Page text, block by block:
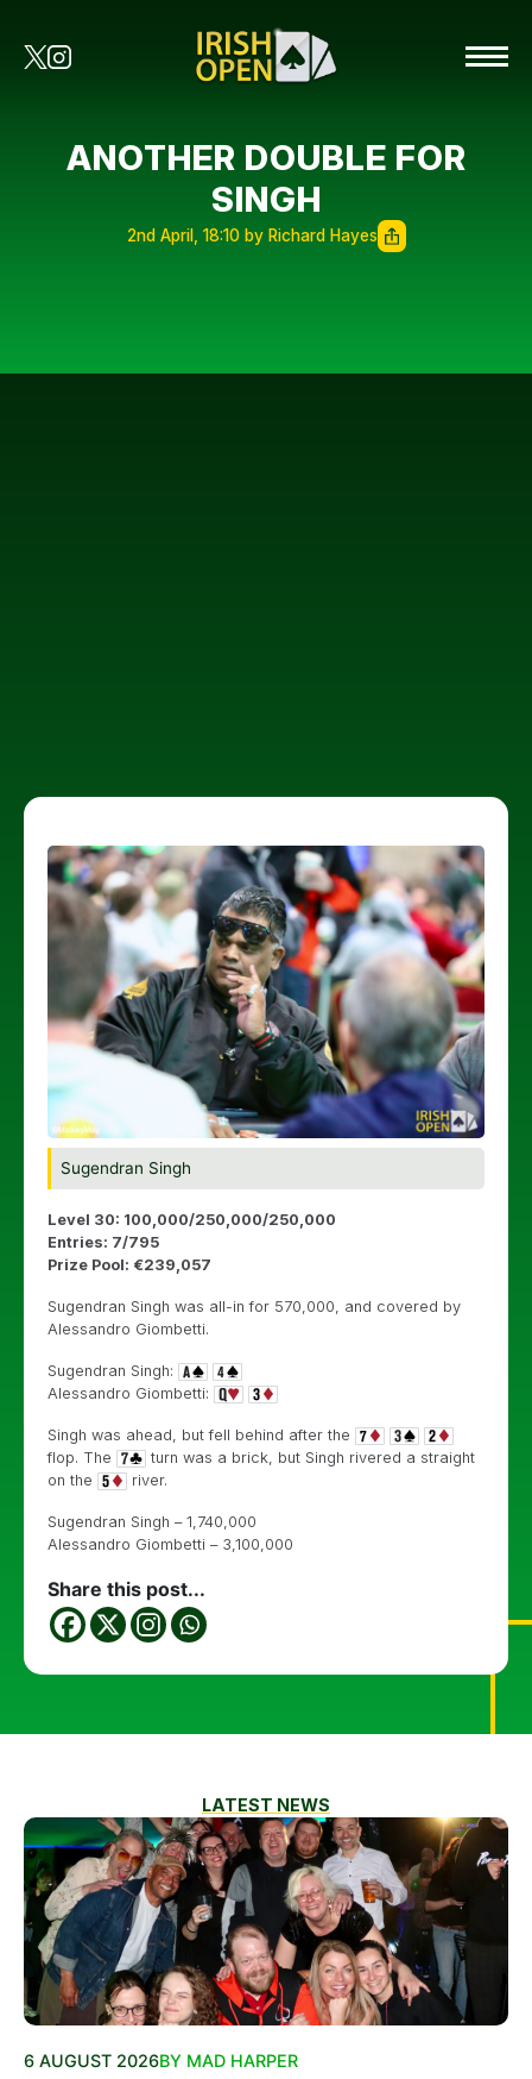
ANOTHER DOUBLE FOR
SINGH
2nd April, 18:10 by Richard Hayes
Sugendran Singh
Level 30: 100,000/250,000/250,000
Entries: 7/795
Prize Pool: €239,057
Sugendran Singh was all-in for 570,000, and covered by
Alessandro Giombetti.
Sugendran Singh:
Alessandro Giombetti:
Singh was ahead, but fell behind after the
flop. The
turn was a brick, but Singh rivered a straight
on the
river.
Sugendran Singh – 1,740,000
Alessandro Giombetti – 3,100,000
Share this post...
LATEST NEWS
6 AUGUST 2026BY MAD HARPER